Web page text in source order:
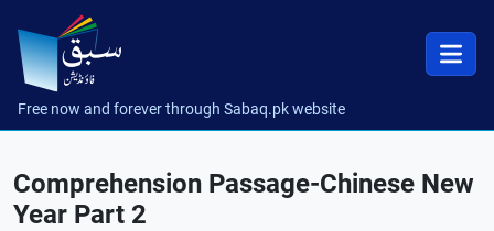
Free now and forever through Sabaq.pk website
Comprehension Passage-Chinese New
Year Part 2